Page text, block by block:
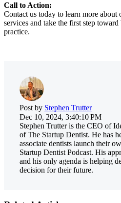
Call to Action:
Contact us today to learn more about
services and take the first step
practice.
Post by Stephen Trutter
Dec 10, 2024, 3:40:10 PM
Stephen Trutter is the CEO of
of The Startup Dentist. He has
associate dentists launch their
Startup Dentist Podcast. His
and his only agenda is helping
decision for their future.